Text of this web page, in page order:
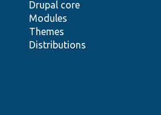
Drupal core
Modules
Themes
Distributions